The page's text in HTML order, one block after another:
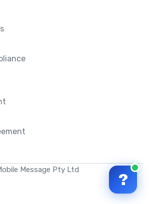
Message Pty Ltd
?